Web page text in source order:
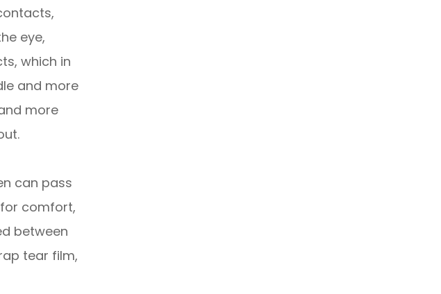
eye,
which in
and more
more
can pass
comfort,
between
tear film,